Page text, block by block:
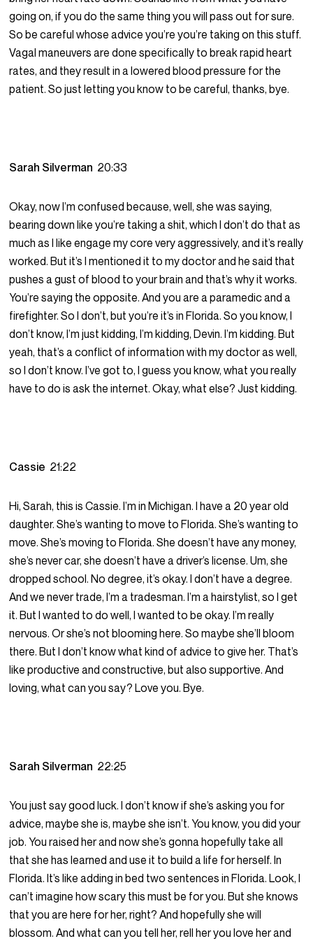
going on, if you do the same thing you will pass out for sure.
So be careful whose advice you’re you’re taking on this stuff.
Vagal maneuvers are done specifically to break rapid heart
rates, and they result in a lowered blood pressure for the
patient. So just letting you know to be careful, thanks, bye.
Sarah Silverman 20:33
Okay, now I’m confused because, well, she was saying,
bearing down like you’re taking a shit, which I don’t do that as
much as I like engage my core very aggressively, and it’s really
worked. But it’s I mentioned it to my doctor and he said that
pushes a gust of blood to your brain and that’s why it works.
You’re saying the opposite. And you are a paramedic and a
firefighter. So I don’t, but you’re it’s in Florida. So you know, I
don’t know, I’m just kidding, I’m kidding, Devin. I’m kidding. But
yeah, that’s a conflict of information with my doctor as well,
so I don’t know. I’ve got to, I guess you know, what you really
have to do is ask the internet. Okay, what else? Just kidding.
Cassie 21:22
Hi, Sarah, this is Cassie. I’m in Michigan. I have a 20 year old
daughter. She’s wanting to move to Florida. She’s wanting to
move. She’s moving to Florida. She doesn’t have any money,
she’s never car, she doesn’t have a driver’s license. Um, she
dropped school. No degree, it’s okay. I don’t have a degree.
And we never trade, I’m a tradesman. I’m a hairstylist, so I get
it. But I wanted to do well, I wanted to be okay. I’m really
nervous. Or she’s not blooming here. So maybe she’ll bloom
there. But I don’t know what kind of advice to give her. That’s
like productive and constructive, but also supportive. And
loving, what can you say? Love you. Bye.
Sarah Silverman 22:25
You just say good luck. I don’t know if she’s asking you for
advice, maybe she is, maybe she isn’t. You know, you did your
job. You raised her and now she’s gonna hopefully take all
that she has learned and use it to build a life for herself. In
Florida. It’s like adding in bed two sentences in Florida. Look, I
can’t imagine how scary this must be for you. But she knows
that you are here for her, right? And hopefully she will
blossom. And what can you tell her, rell her you love her and